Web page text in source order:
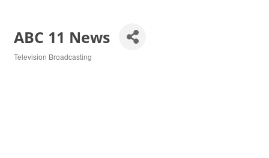
ABC 11 News
Television Broadcasting